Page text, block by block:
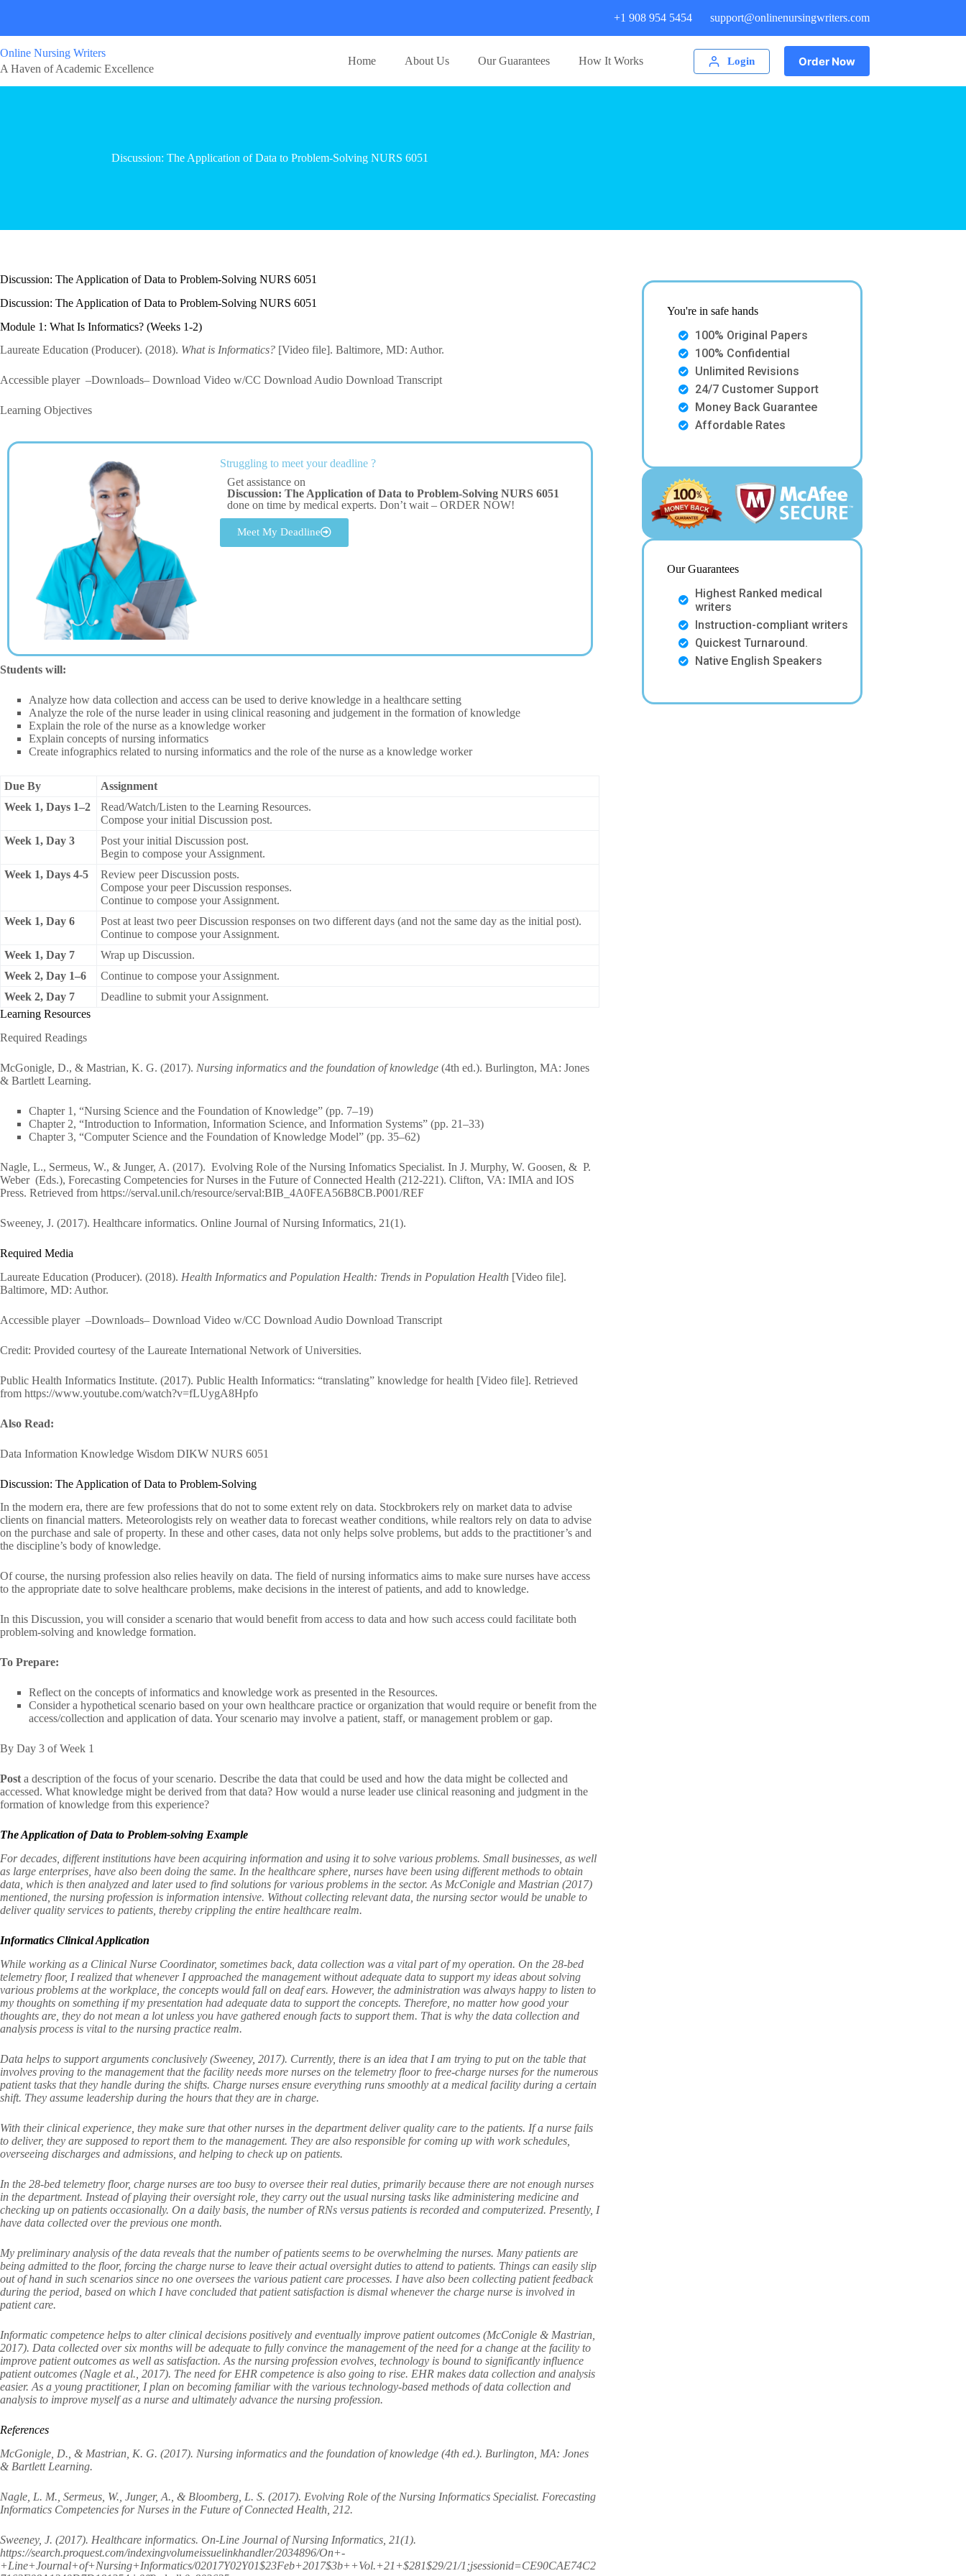
+1 908 954 5454 support@onlinenursingwriters.com
Online Nursing Writers
A Haven of Academic Excellence
Home About Us Our Guarantees How It Works Login Order Now
Discussion: The Application of Data to Problem-Solving NURS 6051
Discussion: The Application of Data to Problem-Solving NURS 6051
Discussion: The Application of Data to Problem-Solving NURS 6051
Module 1: What Is Informatics? (Weeks 1-2)
Laureate Education (Producer). (2018). What is Informatics? [Video file]. Baltimore, MD: Author.
Accessible player –Downloads– Download Video w/CC Download Audio Download Transcript
Learning Objectives
Struggling to meet your deadline ?
Get assistance on
Discussion: The Application of Data to Problem-Solving NURS 6051
done on time by medical experts. Don’t wait – ORDER NOW!
Meet My Deadline
Students will:
Analyze how data collection and access can be used to derive knowledge in a healthcare setting
Analyze the role of the nurse leader in using clinical reasoning and judgement in the formation of knowledge
Explain the role of the nurse as a knowledge worker
Explain concepts of nursing informatics
Create infographics related to nursing informatics and the role of the nurse as a knowledge worker
Due By
Assignment
Week 1, Days 1–2
Read/Watch/Listen to the Learning Resources.
Compose your initial Discussion post.
Week 1, Day 3
Post your initial Discussion post.
Begin to compose your Assignment.
Week 1, Days 4-5
Review peer Discussion posts.
Compose your peer Discussion responses.
Continue to compose your Assignment.
Week 1, Day 6
Post at least two peer Discussion responses on two different days (and not the same day as the initial post).
Continue to compose your Assignment.
Week 1, Day 7
Wrap up Discussion.
Week 2, Day 1–6
Continue to compose your Assignment.
Week 2, Day 7
Deadline to submit your Assignment.
Learning Resources
Required Readings
McGonigle, D., & Mastrian, K. G. (2017). Nursing informatics and the foundation of knowledge (4th ed.). Burlington, MA: Jones
& Bartlett Learning.
Chapter 1, “Nursing Science and the Foundation of Knowledge” (pp. 7–19)
Chapter 2, “Introduction to Information, Information Science, and Information Systems” (pp. 21–33)
Chapter 3, “Computer Science and the Foundation of Knowledge Model” (pp. 35–62)
Nagle, L., Sermeus, W., & Junger, A. (2017). Evolving Role of the Nursing Infomatics Specialist. In J. Murphy, W. Goosen, & P.
Weber (Eds.), Forecasting Competencies for Nurses in the Future of Connected Health (212-221). Clifton, VA: IMIA and IOS
Press. Retrieved from https://serval.unil.ch/resource/serval:BIB_4A0FEA56B8CB.P001/REF
Sweeney, J. (2017). Healthcare informatics. Online Journal of Nursing Informatics, 21(1).
Required Media
Laureate Education (Producer). (2018). Health Informatics and Population Health: Trends in Population Health [Video file].
Baltimore, MD: Author.
Accessible player –Downloads– Download Video w/CC Download Audio Download Transcript
Credit: Provided courtesy of the Laureate International Network of Universities.
Public Health Informatics Institute. (2017). Public Health Informatics: “translating” knowledge for health [Video file]. Retrieved
from https://www.youtube.com/watch?v=fLUygA8Hpfo
Also Read:
Data Information Knowledge Wisdom DIKW NURS 6051
Discussion: The Application of Data to Problem-Solving
In the modern era, there are few professions that do not to some extent rely on data. Stockbrokers rely on market data to advise
clients on financial matters. Meteorologists rely on weather data to forecast weather conditions, while realtors rely on data to advise
on the purchase and sale of property. In these and other cases, data not only helps solve problems, but adds to the practitioner’s and
the discipline’s body of knowledge.
Of course, the nursing profession also relies heavily on data. The field of nursing informatics aims to make sure nurses have access
to the appropriate date to solve healthcare problems, make decisions in the interest of patients, and add to knowledge.
In this Discussion, you will consider a scenario that would benefit from access to data and how such access could facilitate both
problem-solving and knowledge formation.
To Prepare:
Reflect on the concepts of informatics and knowledge work as presented in the Resources.
Consider a hypothetical scenario based on your own healthcare practice or organization that would require or benefit from the
access/collection and application of data. Your scenario may involve a patient, staff, or management problem or gap.
By Day 3 of Week 1
Posta description of the focus of your scenario. Describe the data that could be used and how the data might be collected and
accessed. What knowledge might be derived from that data? How would a nurse leader use clinical reasoning and judgment in the
formation of knowledge from this experience?
The Application of Data to Problem-solving Example
For decades, different institutions have been acquiring information and using it to solve various problems. Small businesses, as well
as large enterprises, have also been doing the same. In the healthcare sphere, nurses have been using different methods to obtain
data, which is then analyzed and later used to find solutions for various problems in the sector. As McConigle and Mastrian (2017)
mentioned, the nursing profession is information intensive. Without collecting relevant data, the nursing sector would be unable to
deliver quality services to patients, thereby crippling the entire healthcare realm.
Informatics Clinical Application
While working as a Clinical Nurse Coordinator, sometimes back, data collection was a vital part of my operation. On the 28-bed
telemetry floor, I realized that whenever I approached the management without adequate data to support my ideas about solving
various problems at the workplace, the concepts would fall on deaf ears. However, the administration was always happy to listen to
my thoughts on something if my presentation had adequate data to support the concepts. Therefore, no matter how good your
thoughts are, they do not mean a lot unless you have gathered enough facts to support them. That is why the data collection and
analysis process is vital to the nursing practice realm.
Data helps to support arguments conclusively (Sweeney, 2017). Currently, there is an idea that I am trying to put on the table that
involves proving to the management that the facility needs more nurses on the telemetry floor to free-charge nurses for the numerous
patient tasks that they handle during the shifts. Charge nurses ensure everything runs smoothly at a medical facility during a certain
shift. They assume leadership during the hours that they are in charge.
With their clinical experience, they make sure that other nurses in the department deliver quality care to the patients. If a nurse fails
to deliver, they are supposed to report them to the management. They are also responsible for coming up with work schedules,
overseeing discharges and admissions, and helping to check up on patients.
In the 28-bed telemetry floor, charge nurses are too busy to oversee their real duties, primarily because there are not enough nurses
in the department. Instead of playing their oversight role, they carry out the usual nursing tasks like administering medicine and
checking up on patients occasionally. On a daily basis, the number of RNs versus patients is recorded and computerized. Presently, I
have data collected over the previous one month.
My preliminary analysis of the data reveals that the number of patients seems to be overwhelming the nurses. Many patients are
being admitted to the floor, forcing the charge nurse to leave their actual oversight duties to attend to patients. Things can easily slip
out of hand in such scenarios since no one oversees the various patient care processes. I have also been collecting patient feedback
during the period, based on which I have concluded that patient satisfaction is dismal whenever the charge nurse is involved in
patient care.
Informatic competence helps to alter clinical decisions positively and eventually improve patient outcomes (McConigle & Mastrian,
2017). Data collected over six months will be adequate to fully convince the management of the need for a change at the facility to
improve patient outcomes as well as satisfaction. As the nursing profession evolves, technology is bound to significantly influence
patient outcomes (Nagle et al., 2017). The need for EHR competence is also going to rise. EHR makes data collection and analysis
easier. As a young practitioner, I plan on becoming familiar with the various technology-based methods of data collection and
analysis to improve myself as a nurse and ultimately advance the nursing profession.
References
McGonigle, D., & Mastrian, K. G. (2017). Nursing informatics and the foundation of knowledge (4th ed.). Burlington, MA: Jones
& Bartlett Learning.
Nagle, L. M., Sermeus, W., Junger, A., & Bloomberg, L. S. (2017). Evolving Role of the Nursing Informatics Specialist. Forecasting
Informatics Competencies for Nurses in the Future of Connected Health, 212.
Sweeney, J. (2017). Healthcare informatics. On-Line Journal of Nursing Informatics, 21(1).
https://search.proquest.com/indexingvolumeissuelinkhandler/2034896/On+-
+Line+Journal+of+Nursing+Informatics/02017Y02Y01$23Feb+2017$3b++Vol.+21+$281$29/21/1;jsessionid=CE90CAE74C2
You're in safe hands
100% Original Papers
100% Confidential
Unlimited Revisions
24/7 Customer Support
Money Back Guarantee
Affordable Rates
Our Guarantees
Highest Ranked medical
writers
Instruction-compliant writers
Quickest Turnaround.
Native English Speakers